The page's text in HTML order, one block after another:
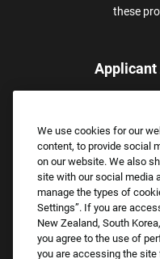
these
Email:
We use cookies for our
content, to provide social
on our website. We also
site with our social media
manage the types of
Settings”. If you are
New Zealand, South
you agree to the use of
you are accessing the site